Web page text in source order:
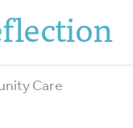
Care